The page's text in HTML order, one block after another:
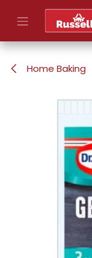
Skip to Content
Home Baking